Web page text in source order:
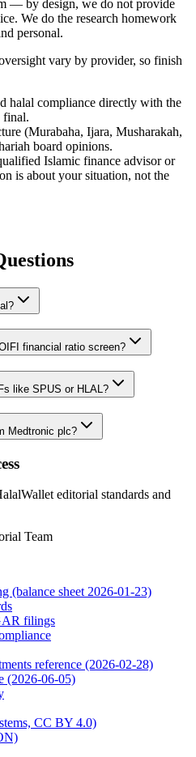
— by design, we do not provide
We do the research homework
personal.
vary by provider, so finish
halal compliance directly with the
final.
(Murabaha, Ijara, Musharakah,
board opinions.
Islamic finance advisor or
is about your situation, not the
financial ratio screen?
like SPUS or HLAL?
Medtronic plc?
editorial standards and
Team
(balance sheet 2026-01-23)
filings
reference (2026-02-28)
(2026-06-05)
CC BY 4.0)